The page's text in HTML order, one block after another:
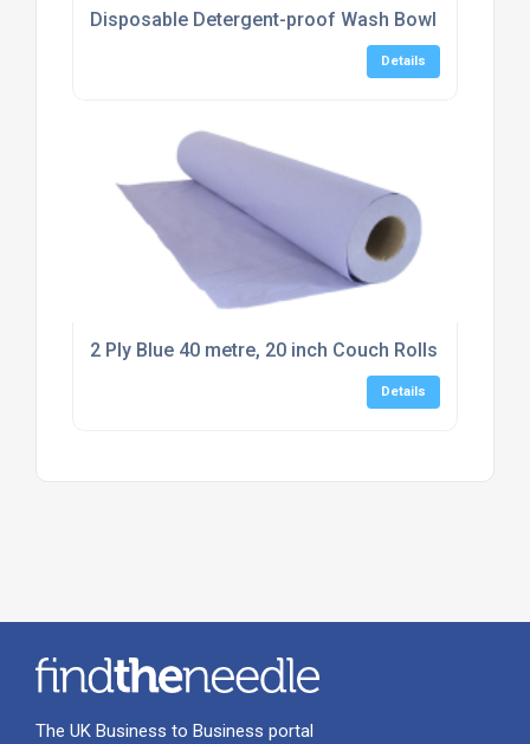
Disposable Detergent-proof Wash Bowl (100)
Details
2 Ply Blue 40 metre, 20 inch Couch Rolls (12 rolls)
Details
The UK Business to Business portal